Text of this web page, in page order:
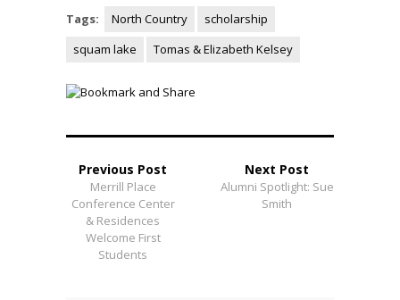
Tags: North Country
scholarship
squam lake
Tomas & Elizabeth Kelsey
Previous Post
Merrill Place
Conference Center
& Residences
Welcome First
Students
Next Post
Alumni Spotlight: Sue
Smith